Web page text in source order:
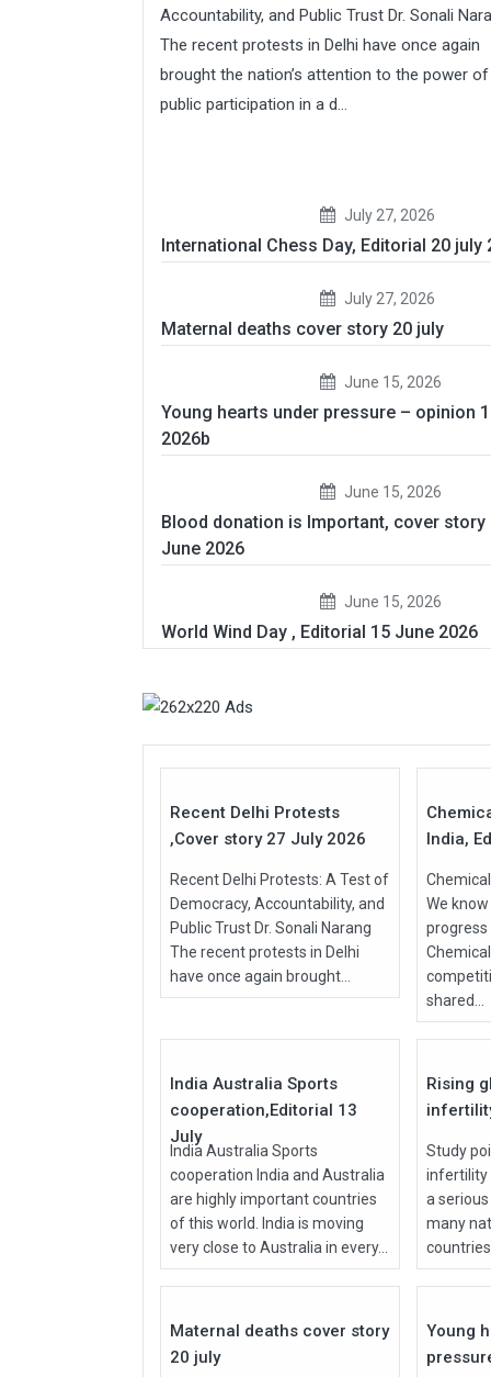
Accountability, and Public Trust Dr. Sonali
The recent protests in Delhi have once again
brought the nation’s attention to the power of
public participation in a d...
July 27, 2026
International Chess Day, Editorial 20 july
July 27, 2026
Maternal deaths cover story 20 july
June 15, 2026
Young hearts under pressure – opinion
2026b
June 15, 2026
Blood donation is Important, cover story
June 2026
June 15, 2026
World Wind Day , Editorial 15 June 2026
27
Recent Delhi Protests
,Cover story 27 July 2026
Recent Delhi Protests: A Test of
Democracy, Accountability, and
Public Trust Dr. Sonali Narang
The recent protests in Delhi
have once again brought...
India,
We
shared...
India Australia Sports
cooperation,Editorial 13
July
India Australia Sports
cooperation India and Australia
are highly important countries
of this world. India is moving
very close to Australia in every...
Jul
2026
Rising
Study
infertility
a
many
Jul
2026
27
Maternal deaths cover story
20 july
Jun
2026
Young